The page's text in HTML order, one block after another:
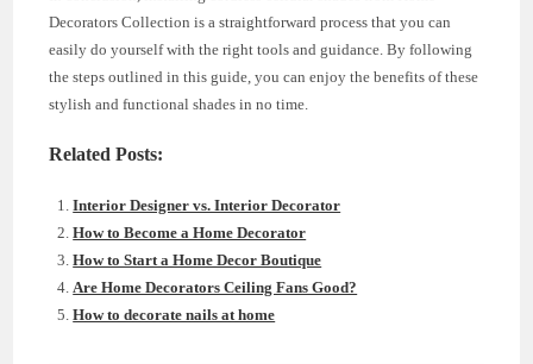
Decorators Collection is a straightforward process that you can
easily do yourself with the right tools and guidance. By following
the steps outlined in this guide, you can enjoy the benefits of these
stylish and functional shades in no time.
Related Posts:
Interior Designer vs. Interior Decorator
How to Become a Home Decorator
How to Start a Home Decor Boutique
Are Home Decorators Ceiling Fans Good?
How to decorate nails at home